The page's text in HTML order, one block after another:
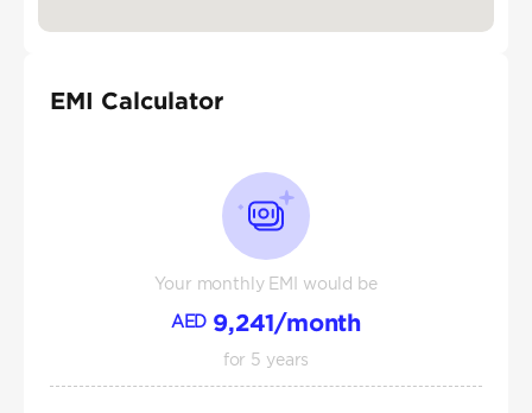
EMI Calculator
Your monthly EMI would be
AED 9,241/month
for 5 years